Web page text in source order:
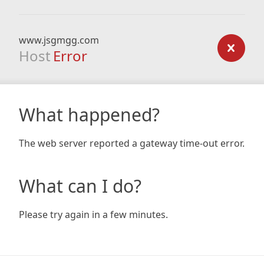
www.jsgmgg.com
Host Error
What happened?
The web server reported a gateway time-out error.
What can I do?
Please try again in a few minutes.